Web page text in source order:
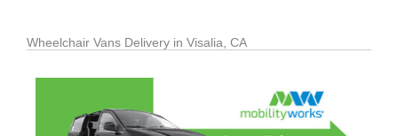
Wheelchair Vans Delivery in Visalia, CA